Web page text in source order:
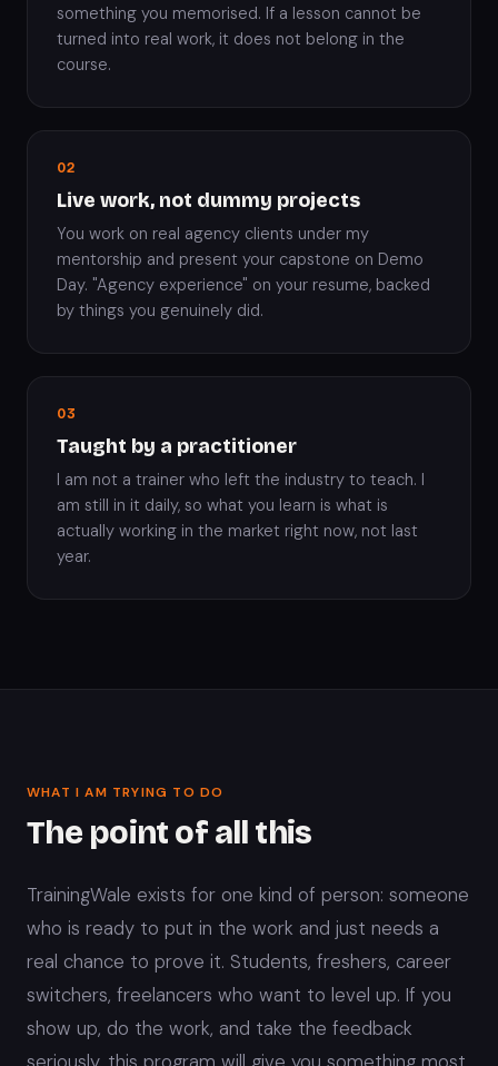
something you memorised. If a lesson cannot be
turned into real work, it does not belong in the
course.
02
Live work, not dummy projects
You work on real agency clients under my
mentorship and present your capstone on Demo
Day. "Agency experience" on your resume, backed
by things you genuinely did.
03
Taught by a practitioner
I am not a trainer who left the industry to teach. I
am still in it daily, so what you learn is what is
actually working in the market right now, not last
year.
WHAT I AM TRYING TO DO
The point of all this
TrainingWale exists for one kind of person: someone
who is ready to put in the work and just needs a
real chance to prove it. Students, freshers, career
switchers, freelancers who want to level up. If you
show up, do the work, and take the feedback